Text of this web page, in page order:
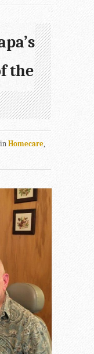
the
Homecare,